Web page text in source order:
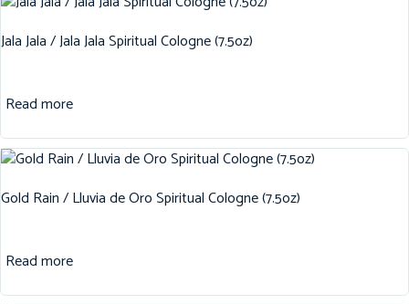
Jala Jala / Jala Jala Spiritual Cologne (7.5oz)
Read more
Gold Rain / Lluvia de Oro Spiritual Cologne (7.5oz)
Read more